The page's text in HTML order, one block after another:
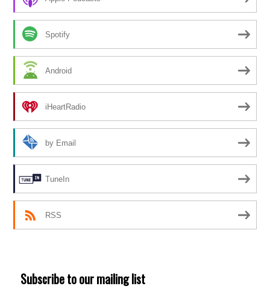
Spotify
Android
iHeartRadio
by Email
TuneIn
RSS
Subscribe to our mailing list